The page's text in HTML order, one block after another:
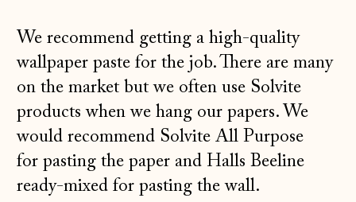
We recommend getting a high-quality
wallpaper paste for the job. There are many
on the market but we often use Solvite
products when we hang our papers. We
would recommend Solvite All Purpose
forpasting the paper andHalls Beeline
ready-mixed for pasting the wall.